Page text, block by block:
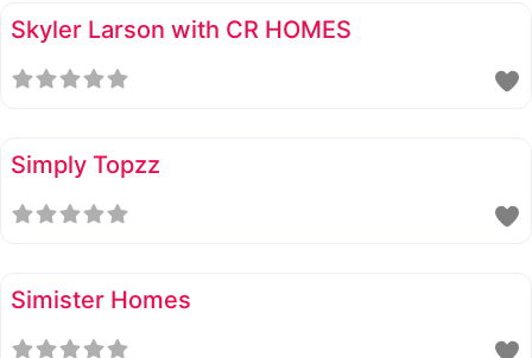
Skyler Larson with CR HOMES
Simply Topzz
Simister Homes